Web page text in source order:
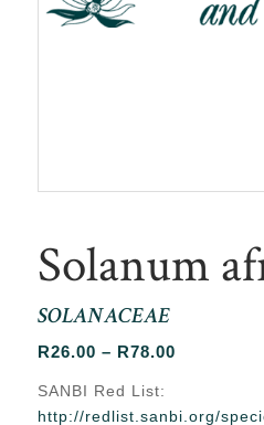
Solanum
SOLANACEAE
R26.00 – R78.00Price
SANBI Red List:
http://redlist.sanbi.org/